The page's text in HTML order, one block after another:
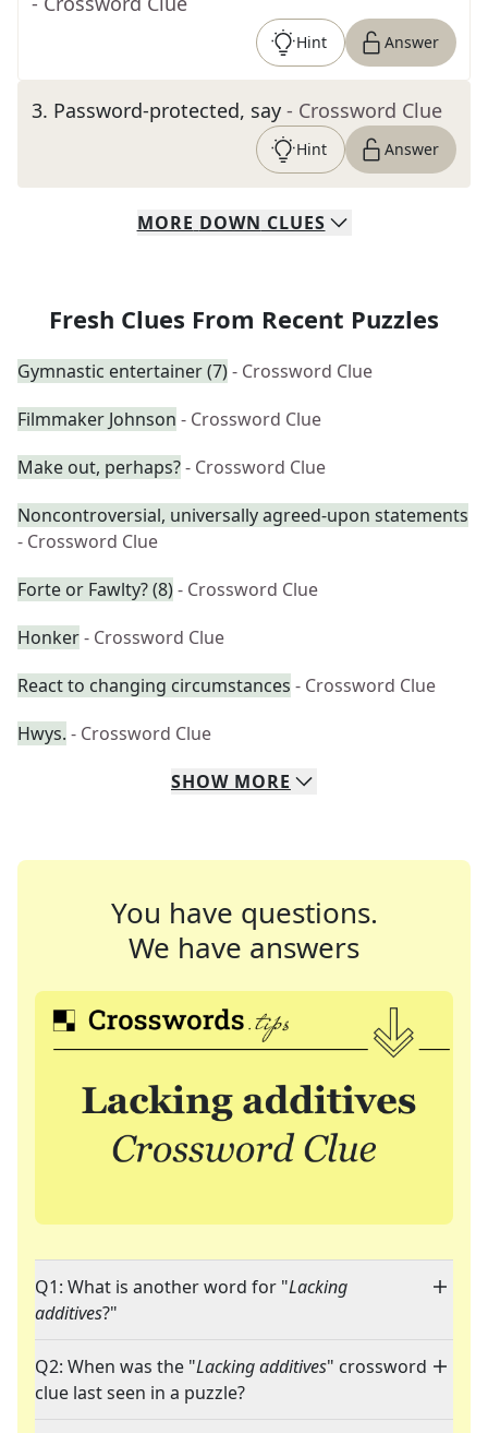
Hint Answer
3. Password-protected, say - Crossword Clue
Hint Answer
MORE DOWN CLUES
Fresh Clues From Recent Puzzles
Gymnastic entertainer (7)- Crossword Clue
Filmmaker Johnson - Crossword Clue
Make out, perhaps?- Crossword Clue
Noncontroversial, universally agreed-upon statements
- Crossword Clue
Forte or Fawlty? (8)- Crossword Clue
Honker- Crossword Clue
React to changing circumstances - Crossword Clue
Hwys. - Crossword Clue
SHOW MORE
You have questions.
We have answers
Q1: What is another word for "Lacking
additives?"
Q2: When was the "Lacking additives" crossword
clue last seen in a puzzle?